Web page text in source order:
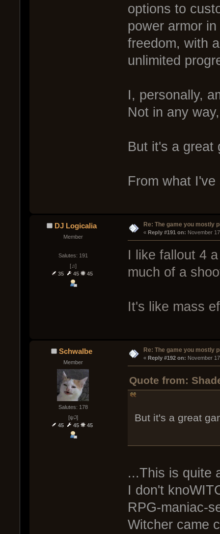
options to
power armor
freedom, with
unlimited
I, personally,
Not in any
But it's a great
From what
DJ Logicalia
Member
Salutes: 191
[♫]
35
45 45
Re: The game you mostly
« Reply #191 on: November
I like fallout 4
much of a
It's like mass
Schwalbe
Member
Salutes: 178
[ψ꒜]
45
45 45
Re: The game you mostly
« Reply #192 on: November
Quote from:
But it's a great
...This is quite
I don't
RPG-maniac-
Witcher came